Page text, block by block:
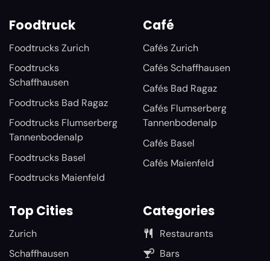
Foodtruck
Foodtrucks Zurich
Foodtrucks
Schaffhausen
Foodtrucks Bad Ragaz
Foodtrucks Flumserberg
Tannenbodenalp
Foodtrucks Basel
Foodtrucks Maienfeld
Café
Cafés Zurich
Cafés Schaffhausen
Cafés Bad Ragaz
Cafés Flumserberg
Tannenbodenalp
Cafés Basel
Cafés Maienfeld
Top Cities
Zurich
Schaffhausen
Categories
Restaurants
Bars